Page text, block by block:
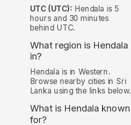
UTC (UTC): Hendala is 5
hours and 30 minutes
behind UTC.
What region is Hendala
in?
Hendala is in Western.
Browse nearby cities in Sri
Lanka using the links below.
What is Hendala known
for?